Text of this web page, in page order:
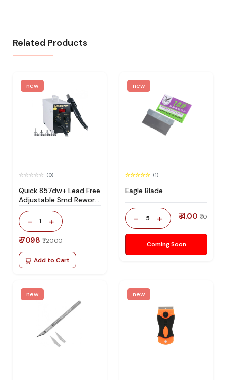
Related Products
new
(0)
Quick 857dw+ Lead Free
Adjustable Smd Rework
Station 100% Original
- 1 +
₹ 7098 ₹ 12000
Add to Cart
new
(1)
Eagle Blade
- 5 + ₹ 4.00 ₹ 10
Coming Soon
new new